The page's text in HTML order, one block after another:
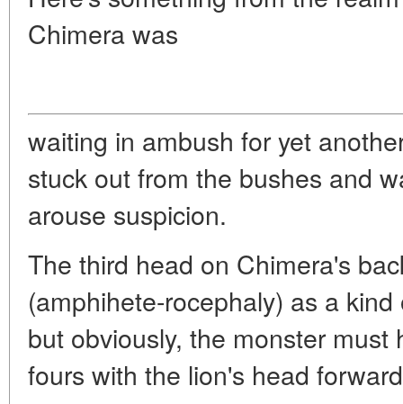
Chimera was
waiting in ambush for yet
stuck out from the bushes and
arouse suspicion.
The third head on Chimera's
(amphihete-rocephaly) as a
but obviously, the monster must
fours with the lion's head